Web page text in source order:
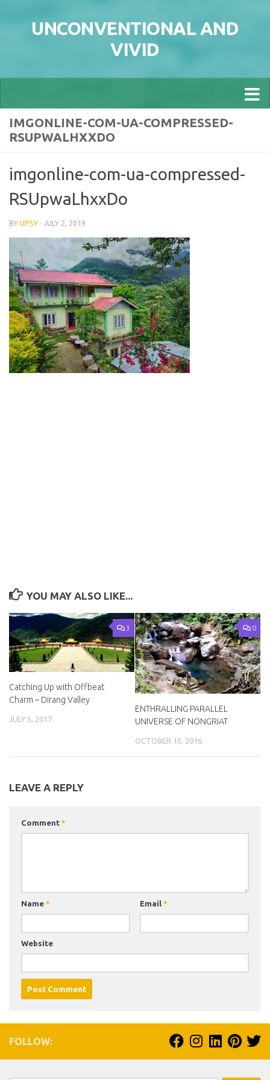
UNCONVENTIONAL AND
VIVID
IMGONLINE-COM-UA-COMPRESSED-
RSUPWALHXXDO
imgonline-com-ua-compressed-
RSUpwaLhxxDo
BY UPSY · JULY 2, 2019
YOU MAY ALSO LIKE...
3
Catching Up with Offbeat
Charm – Dirang Valley
JULY 5, 2017
0
ENTHRALLING PARALLEL
UNIVERSE OF NONGRIAT
OCTOBER 15, 2016
LEAVE A REPLY
Comment *
Name * Email *
Website
FOLLOW: